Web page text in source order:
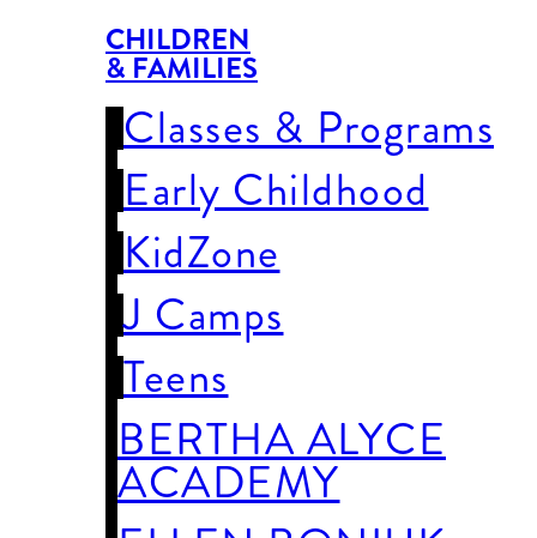
CHILDREN
& FAMILIES
Classes & Programs
Early Childhood
KidZone
J Camps
Teens
BERTHA ALYCE
ACADEMY